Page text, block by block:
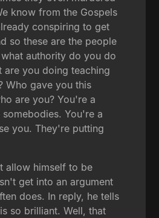
know from the Gospels
conspiring to get
so these are the people
authority do you do
are you doing teaching
Who gave you this
are you? You're a
You're a
you. They're putting
allow himself to be
get into an argument
does. In reply, he tells
so brilliant. Well, that